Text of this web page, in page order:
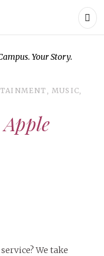
Campus. Your
Your Story.
MUSIC
Apple
We take